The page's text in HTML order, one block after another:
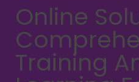
Online
Training